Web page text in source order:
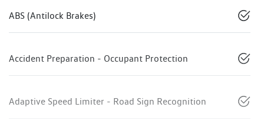
ABS (Antilock Brakes)
Accident Preparation - Occupant Protection
Adaptive Speed Limiter - Road Sign Recognition